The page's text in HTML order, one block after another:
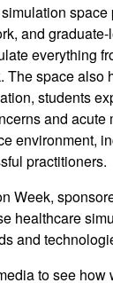
and
everything
The space
students
and
environment,
practitioners.
Week,
healthcare
and
to see